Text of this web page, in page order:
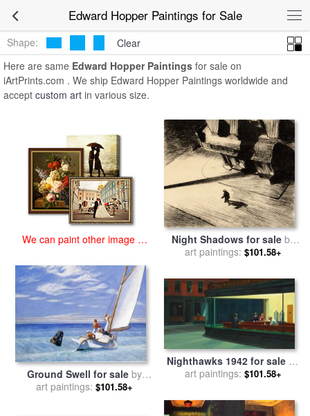
Edward Hopper Paintings for Sale
Edward
Hopper Paintings
Shape:
Clear
Here are same Edward Hopper Paintings for sale on
iArtPrints.com . We ship Edward Hopper Paintings worldwide and
accept custom art in various size.
We can paint other image at
Night Shadows for saleby
Edward Hopper
art paintings: $101.58+
Ground Swell for saleby
Edward Hopper
art paintings: $101.58+
Nighthawks 1942 for sale by
Edward Hopper
art paintings: $101.58+